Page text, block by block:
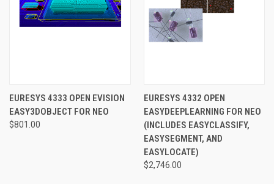
EURESYS 4333 OPEN EVISION
EASY3DOBJECT FOR NEO
$801.00
EURESYS 4332 OPEN
EASYDEEPLEARNING FOR NEO
(INCLUDES EASYCLASSIFY,
EASYSEGMENT, AND
EASYLOCATE)
$2,746.00